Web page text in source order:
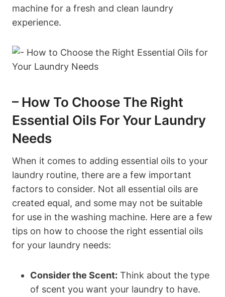
machine for a fresh and clean laundry
experience.
– How To Choose The Right
Essential Oils For Your Laundry
Needs
When it comes to adding essential oils to your
laundry routine, there are a few important
factors to consider. Not all essential oils are
created equal, and some may not be suitable
for use in the washing machine. Here are a few
tips on how to choose the right essential oils
for your laundry needs:
Consider the Scent: Think about the type
of scent you want your laundry to have.